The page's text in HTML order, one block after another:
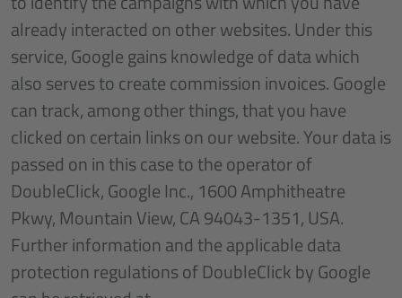
already interacted on other websites. Under this
service, Google gains knowledge of data which
also serves to create commission invoices. Google
can track, among other things, that you have
clicked on certain links on our website. Your data is
passed on in this case to the operator of
DoubleClick, Google Inc., 1600 Amphitheatre
Pkwy, Mountain View, CA 94043-1351, USA.
Further information and the applicable data
protection regulations of DoubleClick by Google